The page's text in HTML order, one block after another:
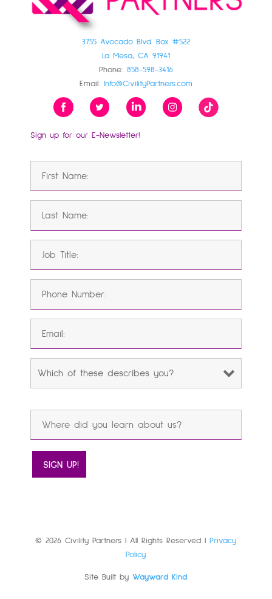
3755 Avocado Blvd. Box #522
La Mesa, CA 91941
Phone: 858-598-3416
Email: Info@CivilityPartners.com
Sign up for our E-Newsletter!
© 2026 Civility Partners | All Rights Reserved | Privacy
Policy
Site Built byWayward Kind